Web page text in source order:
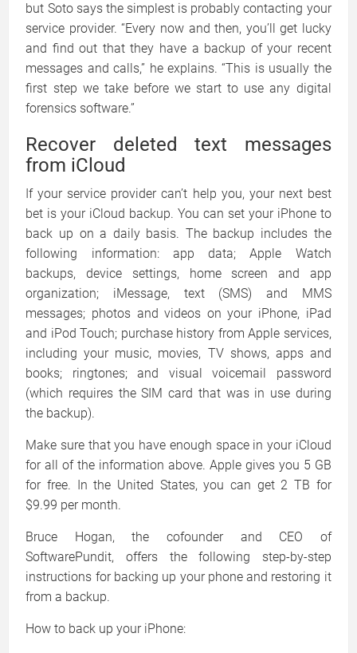
but Soto says the simplest is probably contacting your
service provider. “Every now and then, you’ll get lucky
and find out that they have a backup of your recent
messages and calls,” he explains. “This is usually the
first step we take before we start to use any digital
forensics software.”
Recover deleted text messages
from iCloud
If your service provider can’t help you, your next best
bet is your iCloud backup. You can set your iPhone to
back up on a daily basis. The backup includes the
following information: app data; Apple Watch
backups, device settings, home screen and app
organization; iMessage, text (SMS) and MMS
messages; photos and videos on your iPhone, iPad
and iPod Touch; purchase history from Apple services,
including your music, movies, TV shows, apps and
books; ringtones; and visual voicemail password
(which requires the SIM card that was in use during
the backup).
Make sure that you have enough space in your iCloud
for all of the information above. Apple gives you 5 GB
for free. In the United States, you can get 2 TB for
$9.99 per month.
Bruce Hogan, the cofounder and CEO of
SoftwarePundit, offers the following step-by-step
instructions for backing up your phone and restoring it
from a backup.
How to back up your iPhone: